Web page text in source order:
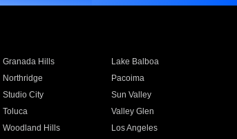
Granada Hills
Lake Balboa
Northridge
Pacoima
Studio City
Sun Valley
Toluca
Valley Glen
Woodland Hills
Los Angeles